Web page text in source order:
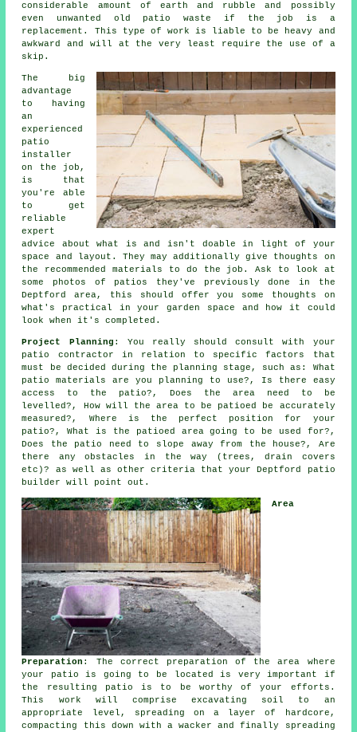
considerable amount of earth and rubble and possibly
even unwanted old patio waste if the job is a
replacement. This type of work is liable to be heavy and
awkward and will at the very least require the use of a
skip.
The big
advantage
to having
an
experienced
patio
installer
on the job,
is that
you're able
to get
reliable
expert
advice about what is and isn't doable in light of your
space and layout. They may additionally give thoughts on
the recommended materials to do the job. Ask to look at
some photos of patios they've previously done in the
Deptford area, this should offer you some thoughts on
what's practical in your garden space and how it could
look when it's completed.
Project Planning : You really should consult with your
patio contractor in relation to specific factors that
must be decided during the planning stage, such as: What
patio materials are you planning to use?, Is there easy
access to the patio?, Does the area need to be
levelled?, How will the area to be patioed be accurately
measured?, Where is the perfect position for your
patio?, What is the patioed area going to be used for?,
Does the patio need to slope away from the house?, Are
there any obstacles in the way (trees, drain covers
etc)? as well as other criteria that your Deptford patio
builder will point out.
Area
Preparation : The correct preparation of the area where
your patio is going to be located is very important if
the resulting patio is to be worthy of your efforts.
This work will comprise excavating soil to an
appropriate level, spreading on a layer of hardcore,
compacting this down with a wacker and finally spreading